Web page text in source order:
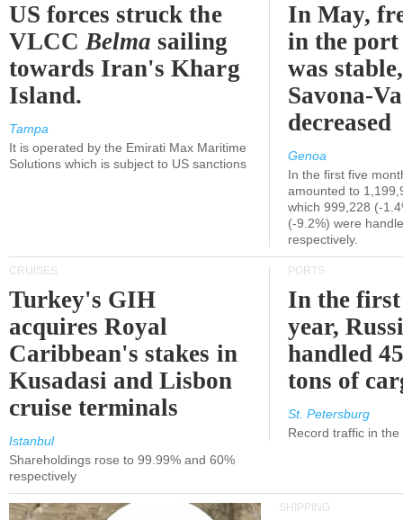
US forces struck the
VLCCBelma sailing
towards Iran's Kharg
Island.
Tampa
It is operated by the Emirati Max Maritime
Solutions which is subject to US sanctions
In May,
in the port
was
Savona-
decreased
Genoa
In the first five
amounted to
which 999,228 (-
(-9.2%) were
respectively.
CRUISES
Turkey's GIH
acquires Royal
Caribbean's stakes in
Kusadasi and Lisbon
cruise terminals
Istanbul
Shareholdings rose to 99.99% and 60%
respectively
PORTS
In the
year,
handled
tons of
St. Petersburg
Record traffic in
SHIPPING